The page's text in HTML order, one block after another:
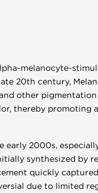
melanocyte-
20th century,
other
thereby promoting
early 2000s,
synthesized by
quickly
due to limited